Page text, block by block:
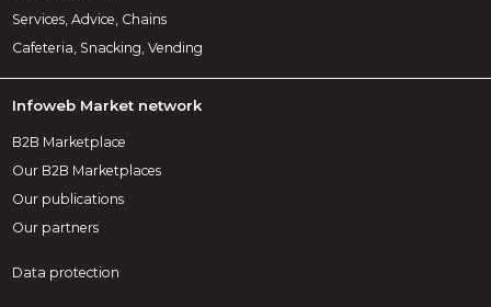
Services, Advice, Chains
Cafeteria, Snacking, Vending
Infoweb Market network
B2B Marketplace
Our B2B Marketplaces
Our publications
Our partners
Data protection